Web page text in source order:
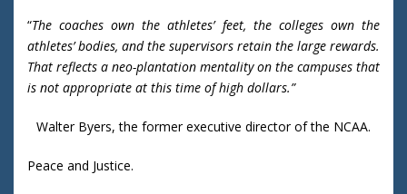
“The coaches own the athletes’ feet, the colleges own the
athletes’ bodies, and the supervisors retain the large rewards.
That reflects a neo-plantation mentality on the campuses that
is not appropriate at this time of high dollars.”
Walter Byers, the former executive director of the NCAA.
Peace and Justice.